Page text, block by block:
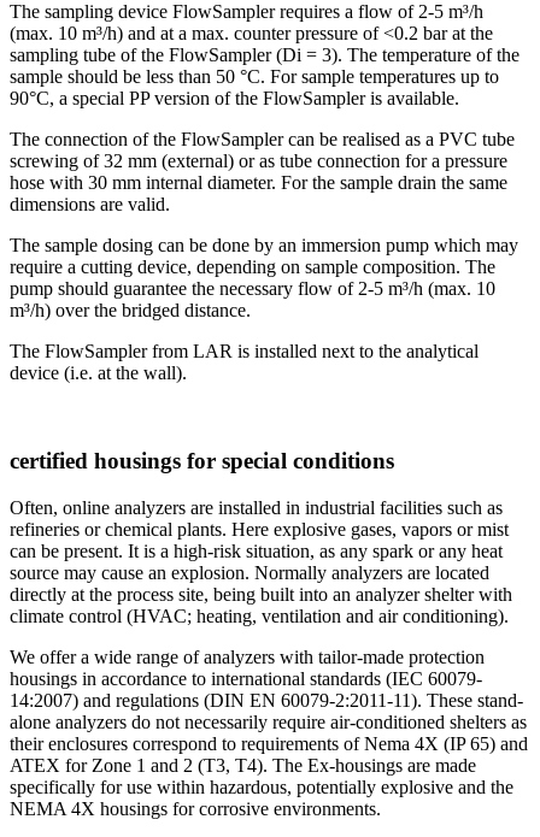
The sampling device FlowSampler requires a flow of 2-5 m³/h
(max. 10 m³/h) and at a max. counter pressure of <0.2 bar at the
sampling tube of the FlowSampler (Di = 3). The temperature of the
sample should be less than 50 °C. For sample temperatures up to
90°C, a special PP version of the FlowSampler is available.
The connection of the FlowSampler can be realised as a PVC tube
screwing of 32 mm (external) or as tube connection for a pressure
hose with 30 mm internal diameter. For the sample drain the same
dimensions are valid.
The sample dosing can be done by an immersion pump which may
require a cutting device, depending on sample composition. The
pump should guarantee the necessary flow of 2-5 m³/h (max. 10
m³/h) over the bridged distance.
The FlowSampler from LAR is installed next to the analytical
device (i.e. at the wall).
certified housings for special conditions
Often, online analyzers are installed in industrial facilities such as
refineries or chemical plants. Here explosive gases, vapors or mist
can be present. It is a high-risk situation, as any spark or any heat
source may cause an explosion. Normally analyzers are located
directly at the process site, being built into an analyzer shelter with
climate control (HVAC; heating, ventilation and air conditioning).
We offer a wide range of analyzers with tailor-made protection
housings in accordance to international standards (IEC 60079-
14:2007) and regulations (DIN EN 60079-2:2011-11). These stand-
alone analyzers do not necessarily require air-conditioned shelters as
their enclosures correspond to requirements of Nema 4X (IP 65) and
ATEX for Zone 1 and 2 (T3, T4). The Ex-housings are made
specifically for use within hazardous, potentially explosive and the
NEMA 4X housings for corrosive environments.